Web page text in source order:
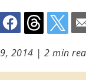
2014 |2 min